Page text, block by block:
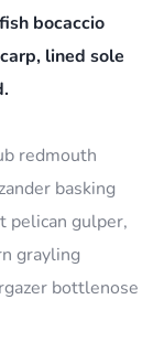
bocaccio
lined sole
redmouth
basking
pelican gulper,
grayling
bottlenose